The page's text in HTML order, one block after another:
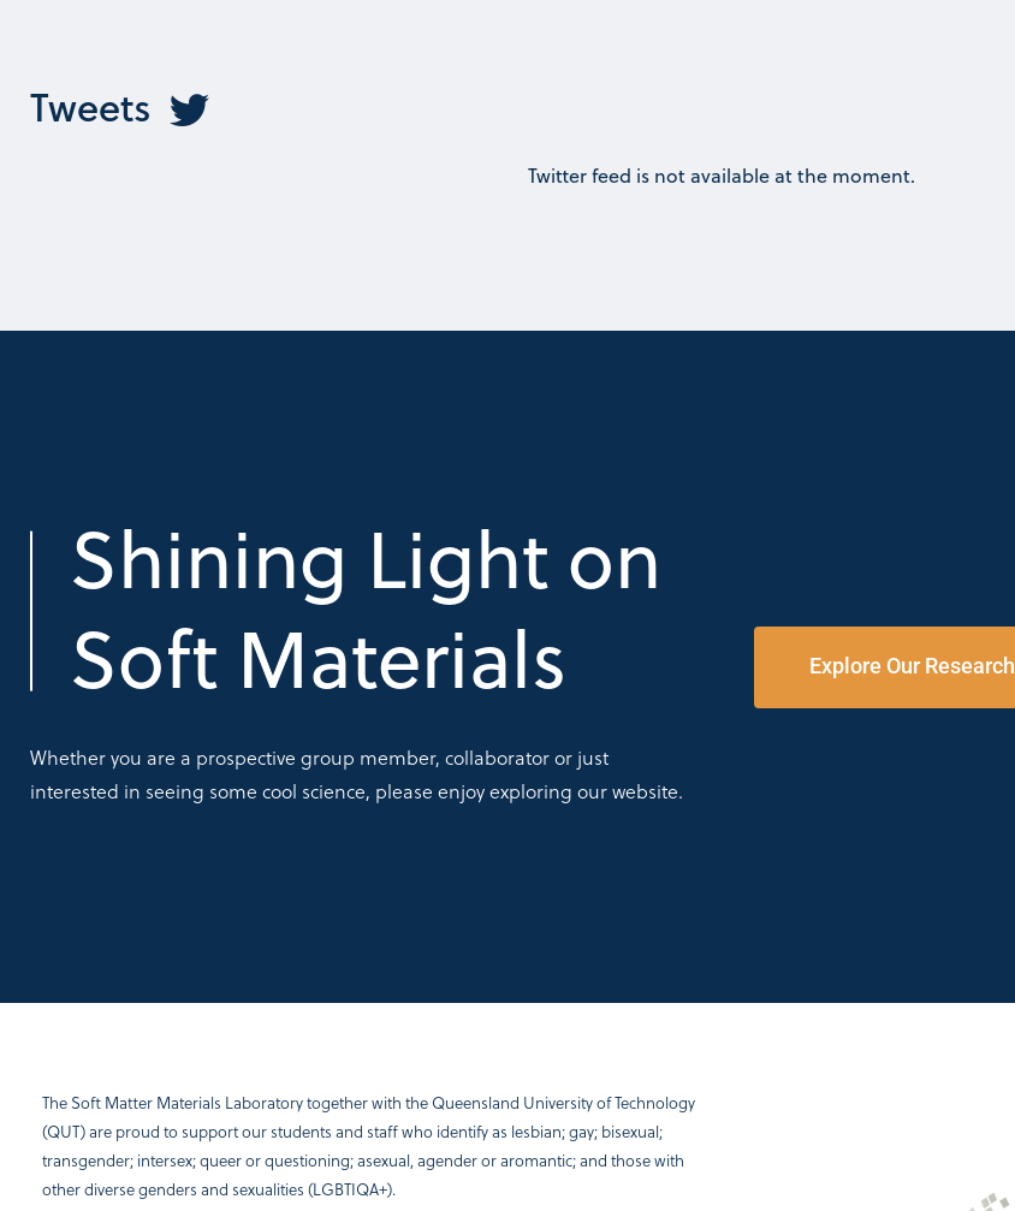
Tweets
Twitter feed is not available at the moment.
Shining Light on
Soft Materials
Whether you are a prospective group member, collaborator or just
interested in seeing some cool science, please enjoy exploring our website.
Explore Our Research
The Soft Matter Materials Laboratory together with the Queensland University of Technology
(QUT) are proud to support our students and staff who identify as lesbian; gay; bisexual;
transgender; intersex; queer or questioning; asexual, agender or aromantic; and those with
other diverse genders and sexualities (LGBTIQA+).